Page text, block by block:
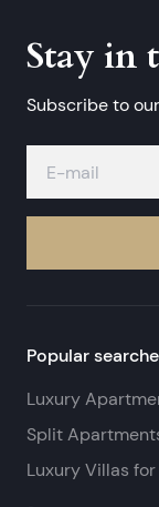
Stay in
Subscribe to
Popular
Luxury
Split
Luxury Villas